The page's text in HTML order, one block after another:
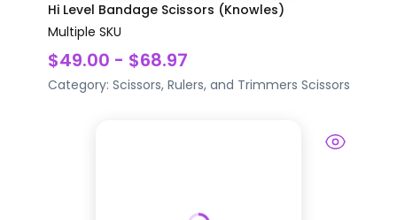
Hi Level Bandage Scissors (Knowles)
Multiple SKU
$49.00 - $68.97
Category: Scissors, Rulers, and Trimmers Scissors